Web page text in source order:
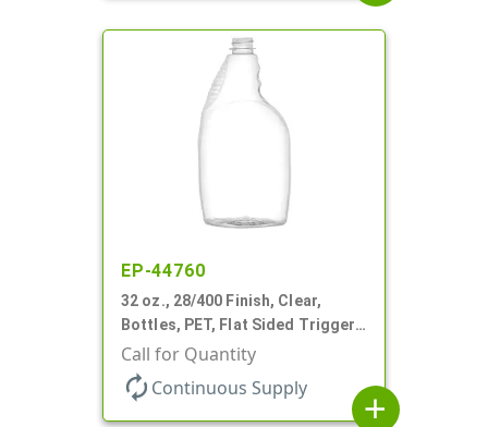
EP-44760
32 oz., 28/400 Finish, Clear,
Bottles, PET, Flat Sided Trigger
Oval, Pistol Grip
Call for Quantity
autorenew Continuous Supply
add